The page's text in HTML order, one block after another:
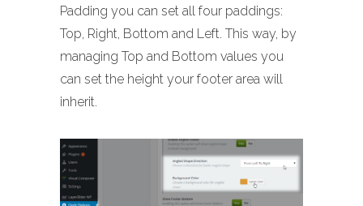
Padding you can set all four paddings:
Top, Right, Bottom and Left. This way, by
managing Top and Bottom values you
can set the height your footer area will
inherit.